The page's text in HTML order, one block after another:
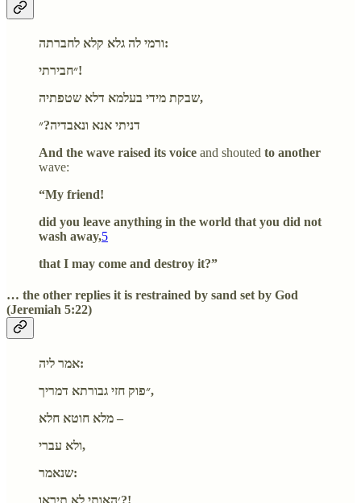
ורמי לה גלא קלא לחברתה:
״חבירתי!
שבקת מידי בעלמא דלא שטפתיה,
דניתי אנא ונאבדיה?״
And the wave raised its voice and shouted to another
wave:
“My friend!
did you leave anything in the world that you did not
wash away,5
that I may come and destroy it?”
… the other replies it is restrained by sand set by God
(Jeremiah 5:22)
אמר ליה:
״פוק חזי גבורתא דמריך,
מלא חוטא חלא –
ולא עברי,
שנאמר:
׳האותי לא תיראו?!